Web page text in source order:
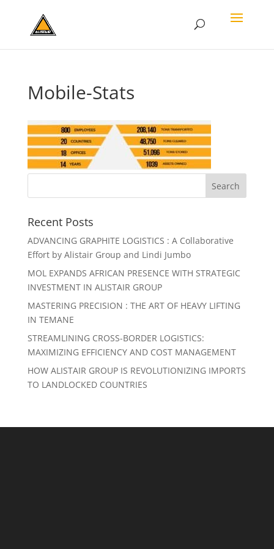
Mobile-Stats
Recent Posts
ADVANCING GRAPHITE LOGISTICS : A Collaborative
Effort by Alistair Group and Lindi Jumbo
MOL EXPANDS AFRICAN PRESENCE WITH STRATEGIC
INVESTMENT IN ALISTAIR GROUP
MASTERING PRECISION : THE ART OF HEAVY LIFTING
IN TEMANE
STREAMLINING CROSS-BORDER LOGISTICS:
MAXIMIZING EFFICIENCY AND COST MANAGEMENT
HOW ALISTAIR GROUP IS REVOLUTIONIZING IMPORTS
TO LANDLOCKED COUNTRIES